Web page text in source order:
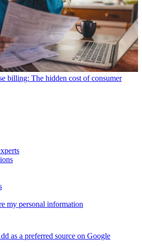
billing: The hidden cost of consumer
my personal information
as a preferred source on Google